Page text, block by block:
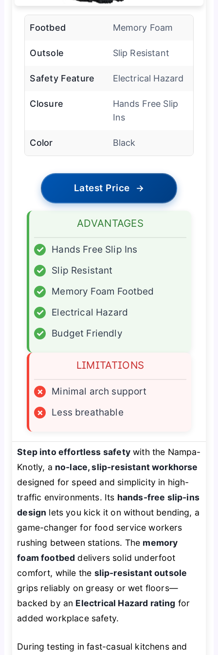
Footbed Memory Foam
Outsole Slip Resistant
Safety Feature Electrical Hazard
Closure
Hands Free Slip
Ins
Color Black
Latest Price →
ADVANTAGES
✓
Hands Free Slip Ins
✓
Slip Resistant
✓
Memory Foam Footbed
✓
Electrical Hazard
✓
Budget Friendly
LIMITATIONS
×
Minimal arch support
×
Less breathable
Step into effortless safetywith the Nampa-
Knotly, a no-lace, slip-resistant workhorse
designed for speed and simplicity in high-
traffic environments. Its hands-free slip-ins
design lets you kick it on without bending, a
game-changer for food service workers
rushing between stations. The memory
foam footbed delivers solid underfoot
comfort, while the slip-resistant outsole
grips reliably on greasy or wet floors—
backed by an Electrical Hazard rating for
added workplace safety.
During testing in fast-casual kitchens and